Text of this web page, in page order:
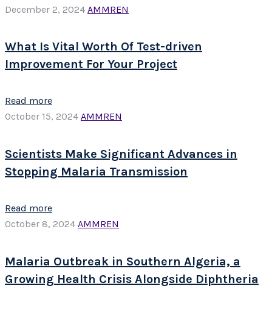
December 2, 2024 AMMREN
What Is Vital Worth Of Test-driven
Improvement For Your Project
Read more
October 15, 2024 AMMREN
Scientists Make Significant Advances in
Stopping Malaria Transmission
Read more
October 8, 2024 AMMREN
Malaria Outbreak in Southern Algeria, a
Growing Health Crisis Alongside Diphtheria